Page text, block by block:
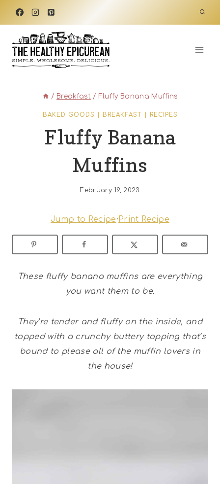
Skip
content
/ Breakfast / Fluffy Banana Muffins
BAKED GOODS BREAKFAST RECIPES
Fluffy Banana
Muffins
February 19, 2023
Jump to Recipe· Print Recipe
These fluffy banana muffins are everything
you want them to be.
They’re tender and fluffy on the inside, and
topped with a crunchy buttery topping that’s
bound to please all of the muffin lovers in
the house!